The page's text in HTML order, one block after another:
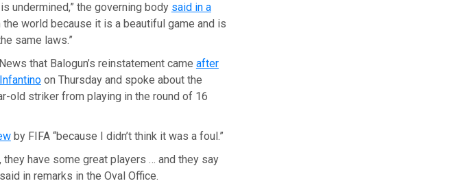
undermined,” the governing body said in a
world because it is a beautiful game and is
same laws.”
that Balogun’s reinstatement came after
on Thursday and spoke about the
old striker from playing in the round of 16
by FIFA “because I didn’t think it was a foul.”
they have some great players … and they say
in remarks in the Oval Office.